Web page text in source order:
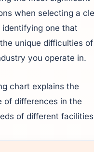
when selecting a
identifying one that
unique difficulties
you operate in.
chart explains the
of differences in the
of different